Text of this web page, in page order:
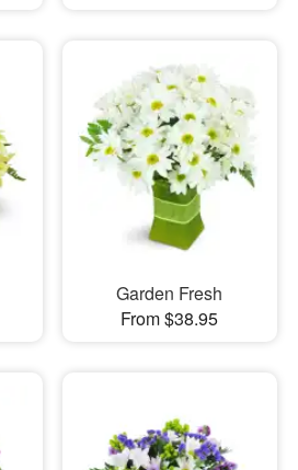
Garden Fresh
From $38.95